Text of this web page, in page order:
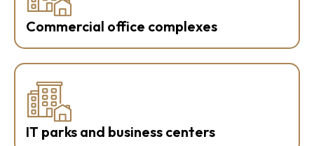
Commercial office complexes
IT parks and business centers